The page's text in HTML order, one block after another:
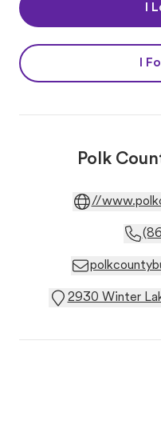
I
I
Polk
//
2930 Winter